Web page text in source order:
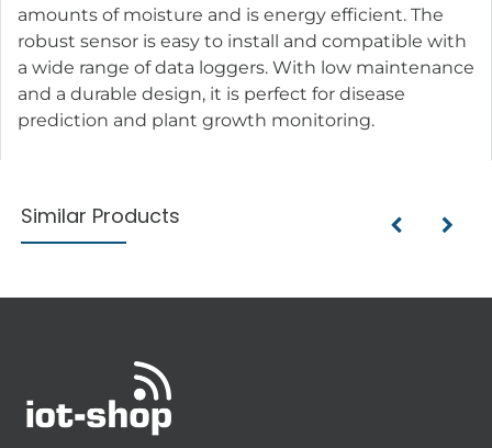
amounts of moisture and is energy efficient. The
robust sensor is easy to install and compatible with
a wide range of data loggers. With low maintenance
and a durable design, it is perfect for disease
prediction and plant growth monitoring.
Similar Products